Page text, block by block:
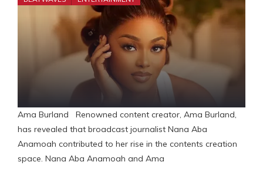
Ama Burland Renowned content creator, Ama Burland,
has revealed that broadcast journalist Nana Aba
Anamoah contributed to her rise in the contents creation
space. Nana Aba Anamoah and Ama